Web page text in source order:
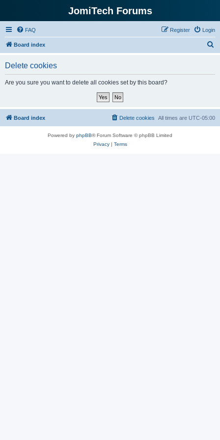
JomiTech Forums
FAQ Login
Register
Board index
Delete cookies
Are you sure you want to delete all cookies set by this board?
Board index All times are UTC-05:00
Delete cookies
Powered by phpBB® Forum Software © phpBB Limited
Privacy| Terms